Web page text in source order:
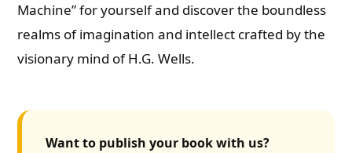
Machine” for yourself and discover the boundless
realms of imagination and intellect crafted by the
visionary mind of H.G. Wells.
Want to publish your book with us?